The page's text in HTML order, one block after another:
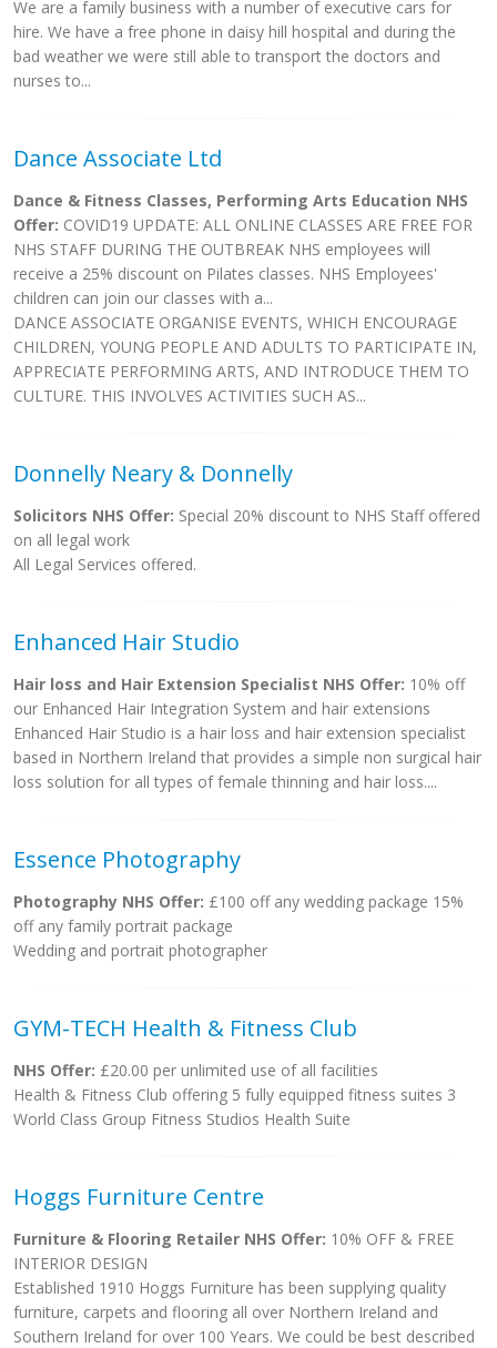
We are a family business with a number of executive cars for
hire. We have a free phone in daisy hill hospital and during the
bad weather we were still able to transport the doctors and
nurses to...
Dance Associate Ltd
Dance & Fitness Classes, Performing Arts Education NHS
Offer: COVID19 UPDATE: ALL ONLINE CLASSES ARE FREE FOR
NHS STAFF DURING THE OUTBREAK NHS employees will
receive a 25% discount on Pilates classes. NHS Employees'
children can join our classes with a...
DANCE ASSOCIATE ORGANISE EVENTS, WHICH ENCOURAGE
CHILDREN, YOUNG PEOPLE AND ADULTS TO PARTICIPATE IN,
APPRECIATE PERFORMING ARTS, AND INTRODUCE THEM TO
CULTURE. THIS INVOLVES ACTIVITIES SUCH AS...
Donnelly Neary & Donnelly
Solicitors NHS Offer: Special 20% discount to NHS Staff offered
on all legal work
All Legal Services offered.
Enhanced Hair Studio
Hair loss and Hair Extension Specialist NHS Offer: 10% off
our Enhanced Hair Integration System and hair extensions
Enhanced Hair Studio is a hair loss and hair extension specialist
based in Northern Ireland that provides a simple non surgical hair
loss solution for all types of female thinning and hair loss....
Essence Photography
Photography NHS Offer: £100 off any wedding package 15%
off any family portrait package
Wedding and portrait photographer
GYM-TECH Health & Fitness Club
NHS Offer: £20.00 per unlimited use of all facilities
Health & Fitness Club offering 5 fully equipped fitness suites 3
World Class Group Fitness Studios Health Suite
Hoggs Furniture Centre
Furniture & Flooring Retailer NHS Offer: 10% OFF & FREE
INTERIOR DESIGN
Established 1910 Hoggs Furniture has been supplying quality
furniture, carpets and flooring all over Northern Ireland and
Southern Ireland for over 100 Years. We could be best described